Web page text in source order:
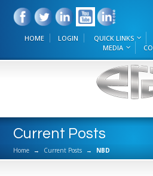
HOME LOGIN QUICK LINKS
MEDIA
Current Posts
Home → Current Posts → NBD